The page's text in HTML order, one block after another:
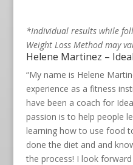
*Individual results while
Weight Loss Method may
Helene Martinez –
“My name is Helene
experience as a fitness
have been a coach for
passion is to help people
learning how to use food
done the diet and and
the process! I look